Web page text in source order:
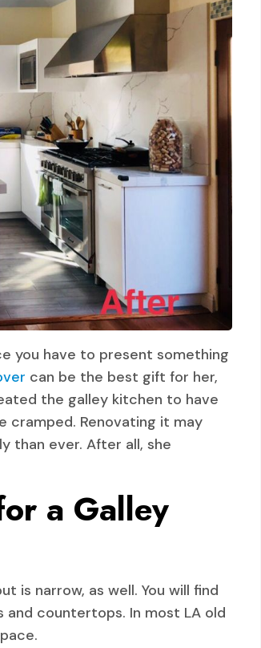
you have to present something
can be the best gift for her,
the galley kitchen to have
cramped. Renovating it may
than ever. After all, she
a Galley
is narrow, as well. You will find
countertops. In most LA old